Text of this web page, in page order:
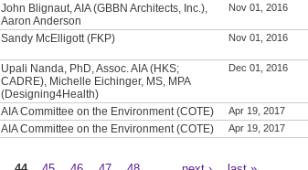
John Blignaut, AIA (GBBN Architects, Inc.),
Aaron Anderson
Nov 01, 2016
Sandy McElligott (FKP) Nov 01, 2016
Upali Nanda, PhD, Assoc. AIA (HKS;
CADRE), Michelle Eichinger, MS, MPA
(Designing4Health)
Dec 01, 2016
AIA Committee on the Environment (COTE) Apr 19, 2017
AIA Committee on the Environment (COTE) Apr 19, 2017